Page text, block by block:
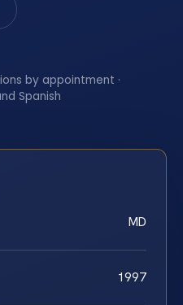
by appointment ·
Spanish
MD
1997